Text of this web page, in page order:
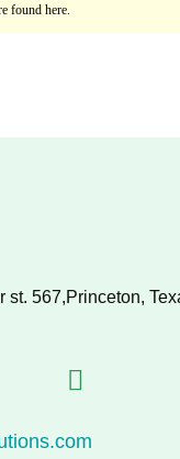
found here.
st. 567,Princeton,